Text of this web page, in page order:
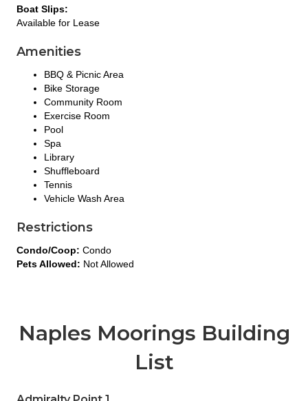
Boat Slips:
Available for Lease
Amenities
BBQ & Picnic Area
Bike Storage
Community Room
Exercise Room
Pool
Spa
Library
Shuffleboard
Tennis
Vehicle Wash Area
Restrictions
Condo/Coop: Condo
Pets Allowed: Not Allowed
Naples Moorings Building
List